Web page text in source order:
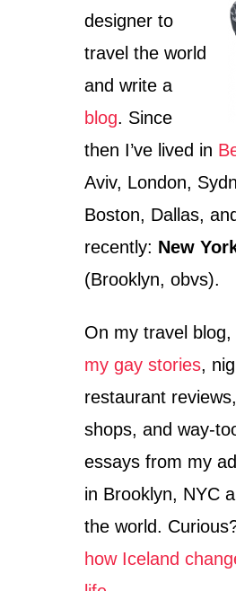
designer to
travel the world
and write a
blog. Since
then I’ve lived in
Aviv, London,
Boston, Dallas,
recently: New
(Brooklyn, obvs).
On my travel blog,
my gay stories,
restaurant
shops, and way-
essays from my
in Brooklyn, NYC
the world.
how Iceland